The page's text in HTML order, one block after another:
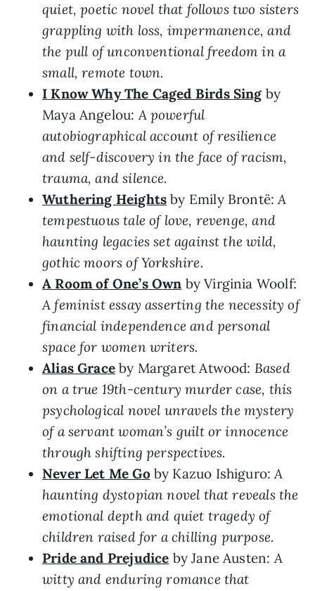
quiet, poetic novel that follows two sisters
grappling with loss, impermanence, and
the pull of unconventional freedom in a
small, remote town.
I Know Why The Caged Birds Sing by
Maya Angelou:A powerful
autobiographical account of resilience
and self-discovery in the face of racism,
trauma, and silence.
Wuthering Heights by Emily Brontë:A
tempestuous tale of love, revenge, and
haunting legacies set against the wild,
gothic moors of Yorkshire.
A Room of One’s Own by Virginia Woolf:
A feminist essay asserting the necessity of
financial independence and personal
space for women writers.
Alias Grace by Margaret Atwood: Based
on a true 19th-century murder case, this
psychological novel unravels the mystery
of a servant woman’s guilt or innocence
through shifting perspectives.
Never Let Me Goby Kazuo Ishiguro:A
haunting dystopian novel that reveals the
emotional depth and quiet tragedy of
children raised for a chilling purpose.
Pride and Prejudice by Jane Austen:A
witty and enduring romance that